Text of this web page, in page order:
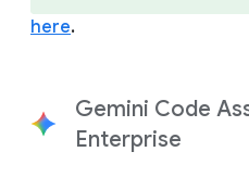
here.
Gemini Code
Enterprise